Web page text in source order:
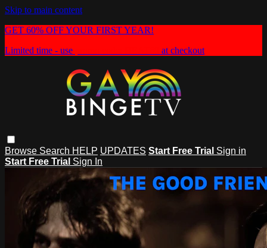
Skip to main content
GET 60% OFF YOUR FIRST YEAR!
Limited time - use
at checkout
Browse Search HELP UPDATES Start Free Trial Sign in
Start Free Trial Sign In